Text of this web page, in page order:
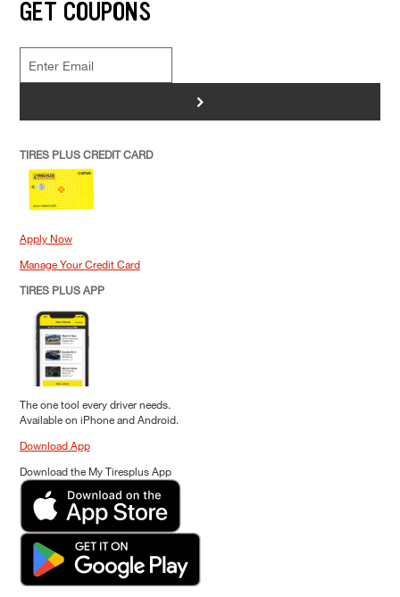
GET COUPONS
>
TIRES PLUS CREDIT CARD
Apply Now
Manage Your Credit Card
TIRES PLUS APP
The one tool every driver needs.
Available on iPhone and Android.
Download App
Download the My Tiresplus App